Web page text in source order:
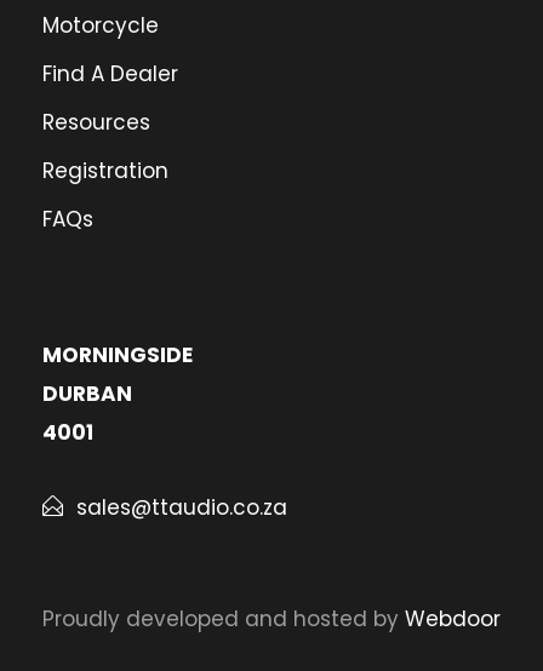
Motorcycle
Find A Dealer
Resources
Registration
FAQs
MORNINGSIDE
DURBAN
4001
sales@ttaudio.co.za
Proudly developed and hosted by Webdoor